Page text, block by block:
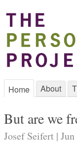
Home About
But are we
Josef Seifert |